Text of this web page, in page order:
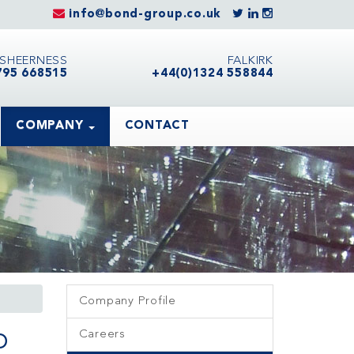
info@bond-group.co.uk
SHEERNESS
668515
FALKIRK
+44(0)1324 558844
COMPANY CONTACT
Company Profile
Careers